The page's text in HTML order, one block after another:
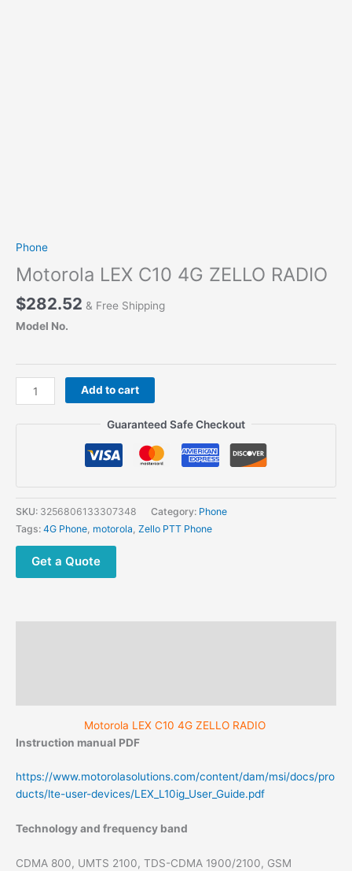
Phone
Motorola LEX C10 4G ZELLO RADIO
$282.52 & Free Shipping
Model No.
Motorola
LEX
quantity
Add to cart
Guaranteed Safe Checkout
SKU: 3256806133307348 Category: Phone
Tags: 4G Phone, motorola, Zello PTT Phone
Get a Quote
Motorola LEX C10 4G ZELLO RADIO
Instruction manual PDF
https://www.motorolasolutions.com/content/dam/msi/docs/pro
ducts/lte-user-devices/LEX_L10ig_User_Guide.pdf
Technology and frequency band
CDMA 800, UMTS 2100, TDS-CDMA 1900/2100, GSM